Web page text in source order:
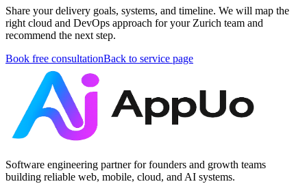
Share your delivery goals, systems, and timeline. We will map the
right cloud and DevOps approach for your Zurich team and
recommend the next step.
Book free consultationBack to service page
Software engineering partner for founders and growth teams
building reliable web, mobile, cloud, and AI systems.